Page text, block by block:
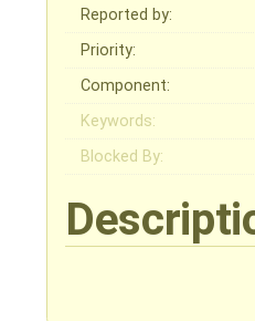
Reported by:
Priority:
Component:
Keywords:
Blocked By: